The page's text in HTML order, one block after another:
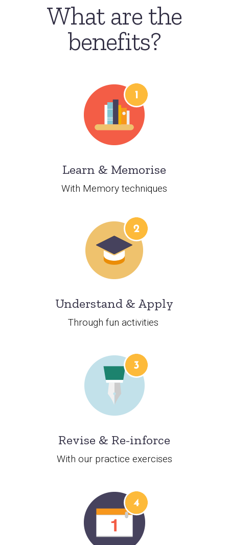
What are the
benefits?
Learn & Memorise
With Memory techniques
Understand & Apply
Through fun activities
Revise & Re-inforce
With our practice exercises